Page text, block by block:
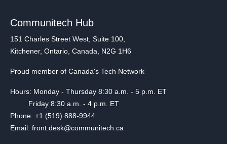
Communitech Hub
151 Charles Street West, Suite 100,
Kitchener, Ontario, Canada, N2G 1H6
Proud member of Canada's Tech Network
Hours: Monday - Thursday 8:30 a.m. - 5 p.m. ET
Friday 8:30 a.m. - 4 p.m. ET
Phone: +1 (519) 888-9944
Email: front.desk@communitech.ca